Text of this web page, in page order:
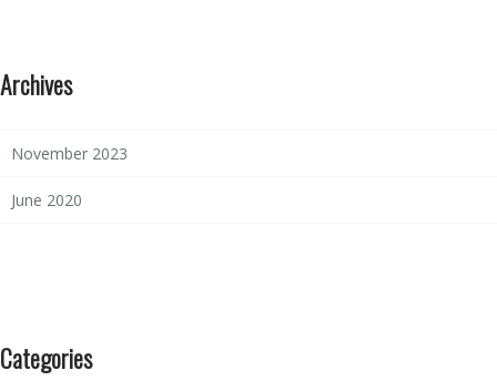
Archives
November 2023
June 2020
Categories